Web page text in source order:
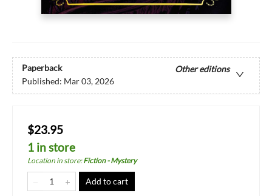
Paperback
Other editions
Published: Mar 03, 2026
$23.95
1 in store
Location in store:Fiction - Mystery
Add to cart